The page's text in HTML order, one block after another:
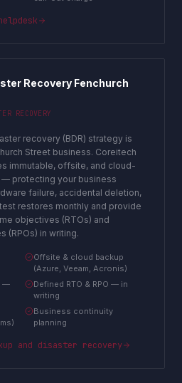
Recovery Fenchurch
RECOVERY
recovery (BDR) strategy is
Street business. Coreitech
immutable, offsite, and cloud-
protecting your business
failure, accidental deletion,
restores monthly and provide
objectives (RTOs) and
(RPOs) in writing.
Offsite & cloud backup
(Azure, Veeam, Acronis)
—
Defined RTO & RPO — in
writing
Business continuity
planning
and disaster recovery